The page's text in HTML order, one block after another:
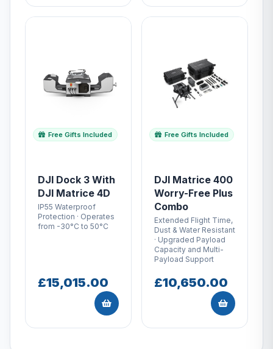
Free Gifts Included
DJI Dock 3 With
DJI Matrice 4D
IP55 Waterproof
Protection · Operates
from -30°C to 50°C
£15,015.00
Free Gifts Included
DJI Matrice 400
Worry-Free Plus
Combo
Extended Flight Time,
Dust & Water Resistant
· Upgraded Payload
Capacity and Multi-
Payload Support
£10,650.00